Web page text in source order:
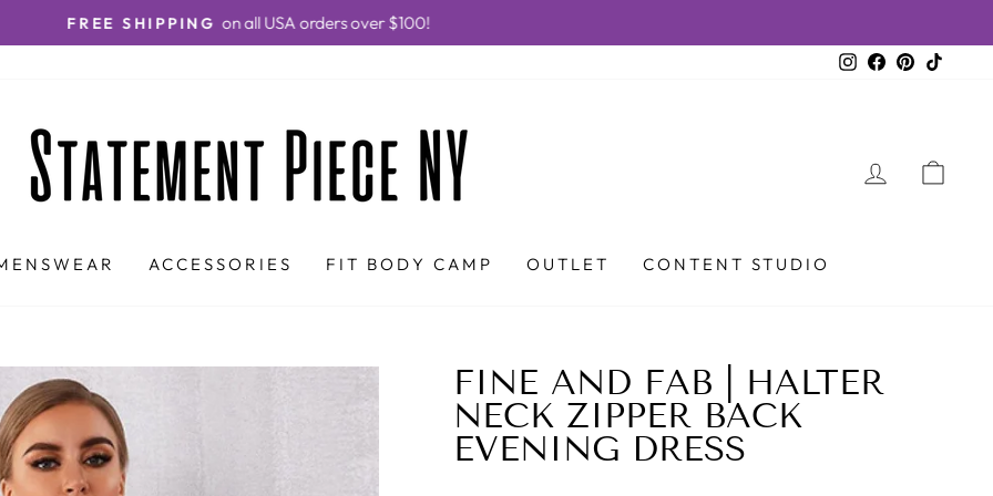
Pause
FREE SHIPPING on all USA orders over $100!
Instagram
Facebook
Pinterest
LOG IN
ACCESSORIES FIT BODY CAMP OUTLET CONTENT STUDIO
FINE AND FAB | HALTER
NECK ZIPPER BACK
EVENING DRESS